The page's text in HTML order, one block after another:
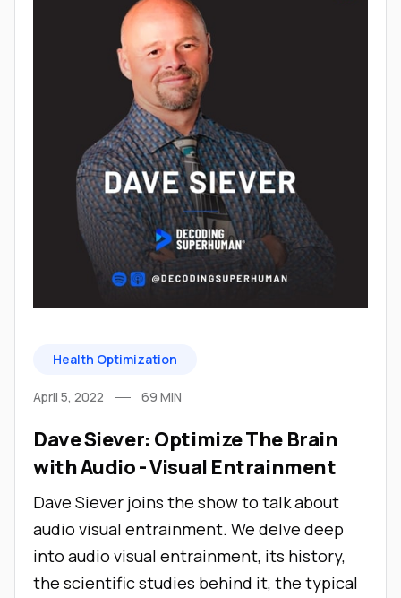
Health Optimization
April 5, 2022 69 MIN
Dave Siever: Optimize The Brain
with Audio - Visual Entrainment
Dave Siever joins the show to talk about
audio visual entrainment. We delve deep
into audio visual entrainment, its history,
the scientific studies behind it, the typical